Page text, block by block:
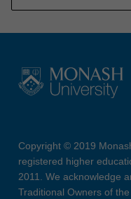
Copyright © 2019
registered higher
2011. We acknowledge
Traditional Owners of